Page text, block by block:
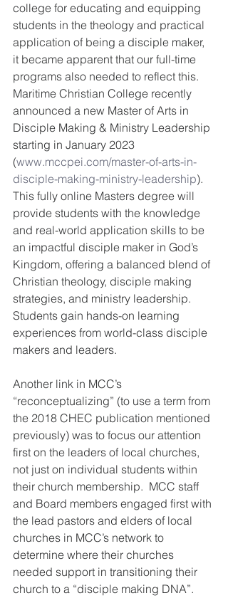
college for educating and equipping
students in the theology and practical
application of being a disciple maker,
it became apparent that our full-time
programs also needed to reflect this.
Maritime Christian College recently
announced a new Master of Arts in
Disciple Making & Ministry Leadership
starting in January 2023
(www.mccpei.com/master-of-arts-in-
disciple-making-ministry-leadership).
This fully online Masters degree will
provide students with the knowledge
and real-world application skills to be
an impactful disciple maker in God’s
Kingdom, offering a balanced blend of
Christian theology, disciple making
strategies, and ministry leadership.
Students gain hands-on learning
experiences from world-class disciple
makers and leaders.
Another link in MCC’s
“reconceptualizing” (to use a term from
the 2018 CHEC publication mentioned
previously) was to focus our attention
first on the leaders of local churches,
not just on individual students within
their church membership.  MCC staff
and Board members engaged first with
the lead pastors and elders of local
churches in MCC’s network to
determine where their churches
needed support in transitioning their
church to a “disciple making DNA”.